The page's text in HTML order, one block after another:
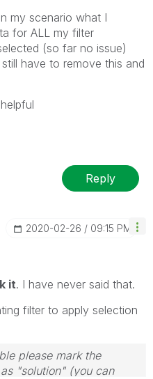
my scenario what I
for ALL my filter
(so far no issue)
have to remove this and
Reply
‎2020-02-26 09:15 PM
it. I have never said that.
filter to apply selection
please mark the
"solution" (you can